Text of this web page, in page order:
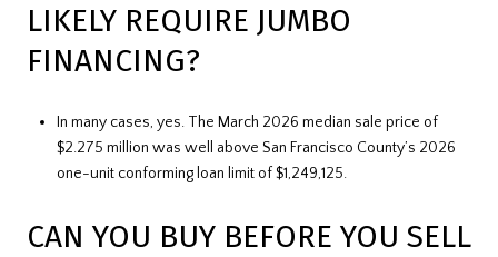
LIKELY REQUIRE JUMBO
FINANCING?
In many cases, yes. The March 2026 median sale price of
$2.275 million was well above San Francisco County’s 2026
one-unit conforming loan limit of $1,249,125.
CAN YOU BUY BEFORE YOU SELL